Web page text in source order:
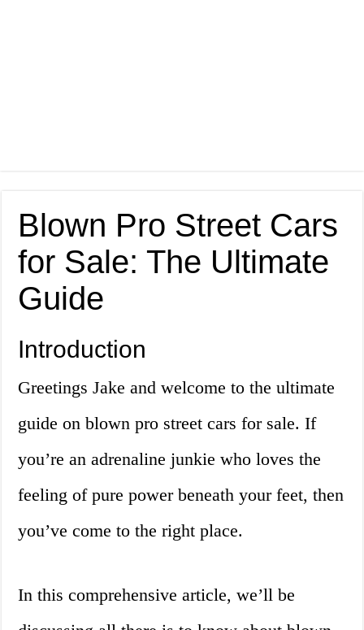
Blown Pro Street Cars
for Sale: The Ultimate
Guide
Introduction
Greetings Jake and welcome to the ultimate
guide on blown pro street cars for sale. If
you’re an adrenaline junkie who loves the
feeling of pure power beneath your feet, then
you’ve come to the right place.
In this comprehensive article, we’ll be